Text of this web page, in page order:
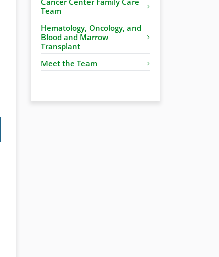
Team
Hematology, Oncology, and
Blood and Marrow
Transplant
Meet the Team